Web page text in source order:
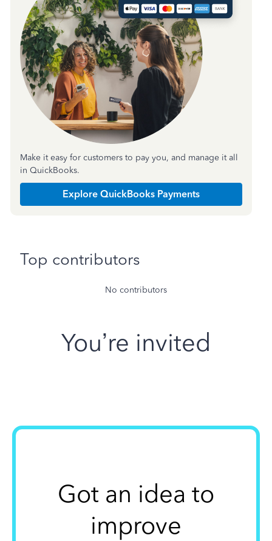
Make it easy for customers to pay you, and manage it all
in QuickBooks.
Explore QuickBooks Payments
Top contributors
No contributors
You’re invited
Got an idea to
improve